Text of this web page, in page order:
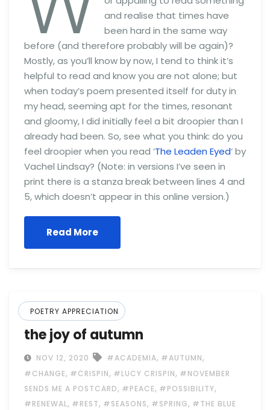
and realise that times have
been hard in the same way
before (and therefore probably will be again)?
Mostly, as you’ll know by now, I tend to think it’s
helpful to read and know you are not alone; but
when today’s poem presented itself for duty in
my head, seeming apt for the times, resonant
and gloomy, I did initially feel a bit droopier than I
already had been. So, see what you think: do you
feel droopier when you read ‘The Leaden Eyed‘ by
Vachel Lindsay? (Note: in versions I’ve seen in
print there is a stanza break between lines 4 and
5, which doesn’t appear in this online version.)
Read More
POETRY APPRECIATION
the joy of autumn
NOV 12, 2020 #ACADEMIA, #AUTUMN,
#CHANGE, #CRISPIN, #LUCY CRISPIN, #NOVEMBER
SENDS ME A POSTCARD, #PEACE, #POSSIBILITY,
#RENEWAL, #REST, #SEASONS, #SPRING, #THE BLUE